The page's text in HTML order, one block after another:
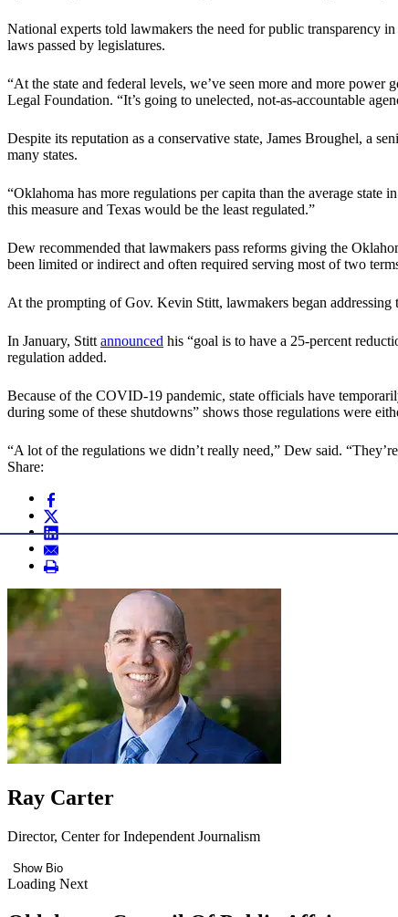
National experts told lawmakers the need for public transparency
laws passed by legislatures.
“At the state and federal levels, we’ve seen more and more
Legal Foundation. “It’s going to unelected, not-as-accountable
Despite its reputation as a conservative state, James Broughel, a
many states.
“Oklahoma has more regulations per capita than the average
this measure and Texas would be the least regulated.”
Dew recommended that lawmakers pass reforms giving the
been limited or indirect and often required serving most of two
At the prompting of Gov. Kevin Stitt, lawmakers began addressing
In January, Stittannounced his “goal is to have a 25-percent
regulation added.
Because of the COVID-19 pandemic, state officials have
during some of these shutdowns” shows those regulations were
“A lot of the regulations we didn’t really need,” Dew said.
Share:
Ray Carter
Director, Center for Independent Journalism
Show Bio
Loading Next